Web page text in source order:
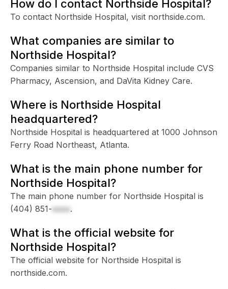
How do I contact Northside Hospital?
To contact Northside Hospital, visit northside.com.
What companies are similar to
Northside Hospital?
Companies similar to Northside Hospital include CVS
Pharmacy, Ascension, and DaVita Kidney Care.
Where is Northside Hospital
headquartered?
Northside Hospital is headquartered at 1000 Johnson
Ferry Road Northeast, Atlanta.
What is the main phone number for
Northside Hospital?
The main phone number for Northside Hospital is
(404) 851-xxxx.
What is the official website for
Northside Hospital?
The official website for Northside Hospital is
northside.com.